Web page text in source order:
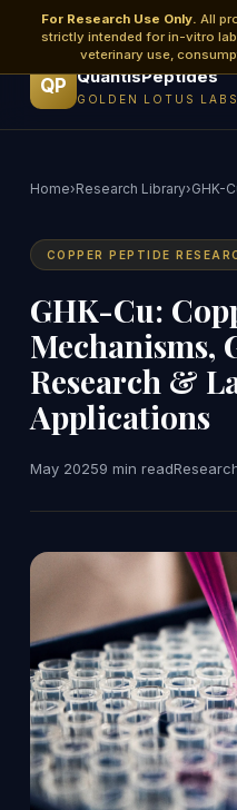
For Research Use Only. All
strictly intended for in-vitro
veterinary use,
QP QuantisPeptides
GOLDEN LOTUS LABS
Home›Research Library›GHK-
COPPER PEPTIDE
GHK-Cu:
Mechanisms,
Research &
Applications
May 20259 min read